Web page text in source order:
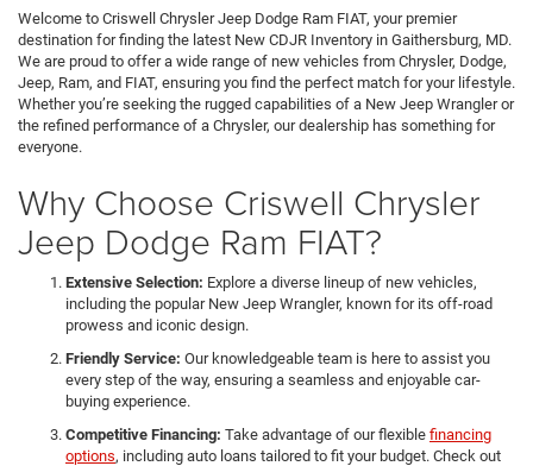
Welcome to Criswell Chrysler Jeep Dodge Ram FIAT, your premier
destination for finding the latest New CDJR Inventory in Gaithersburg, MD.
We are proud to offer a wide range of new vehicles from Chrysler, Dodge,
Jeep, Ram, and FIAT, ensuring you find the perfect match for your lifestyle.
Whether you’re seeking the rugged capabilities of a New Jeep Wrangler or
the refined performance of a Chrysler, our dealership has something for
everyone.
Why Choose Criswell Chrysler
Jeep Dodge Ram FIAT?
Extensive Selection: Explore a diverse lineup of new vehicles,
including the popular New Jeep Wrangler, known for its off-road
prowess and iconic design.
Friendly Service: Our knowledgeable team is here to assist you
every step of the way, ensuring a seamless and enjoyable car-
buying experience.
Competitive Financing: Take advantage of our flexible financing
options, including auto loans tailored to fit your budget. Check out